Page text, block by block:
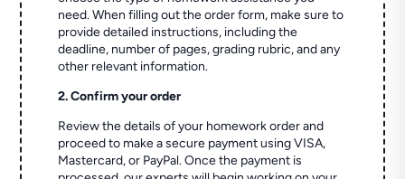
need. When filling out the order form, make sure to
provide detailed instructions, including the
deadline, number of pages, grading rubric, and any
other relevant information.
2. Confirm your order
Review the details of your homework order and
proceed to make a secure payment using VISA,
Mastercard, or PayPal. Once the payment is